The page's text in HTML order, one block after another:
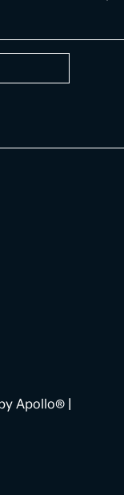
Apollo® |